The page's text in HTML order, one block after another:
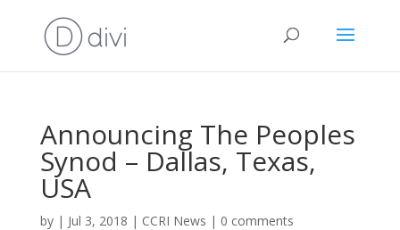
Announcing The Peoples
Synod – Dallas, Texas,
USA
by | Jul 3, 2018 | CCRI News | 0 comments